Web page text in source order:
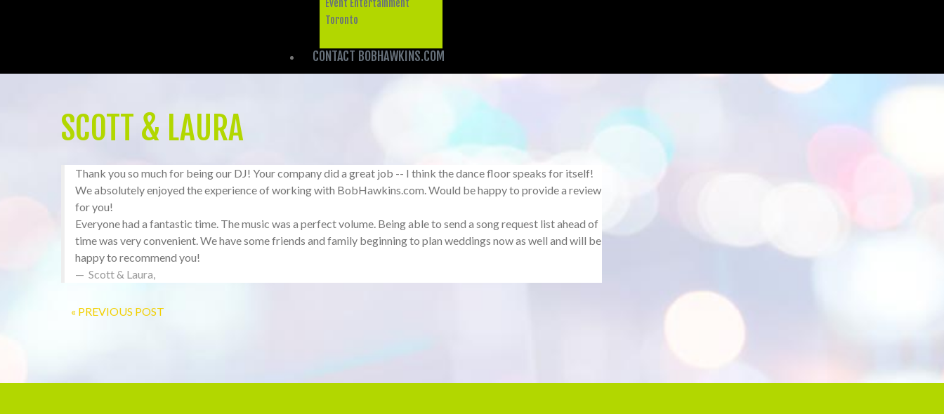
Event Entertainment
Toronto
CONTACT BOBHAWKINS.COM
SCOTT & LAURA
Thank you so much for being our DJ! Your company did a great job -- I think the dance floor speaks for itself!
We absolutely enjoyed the experience of working with BobHawkins.com. Would be happy to provide a review
for you!
Everyone had a fantastic time. The music was a perfect volume. Being able to send a song request list ahead of
time was very convenient. We have some friends and family beginning to plan weddings now as well and will be
happy to recommend you!
Scott & Laura,
« PREVIOUS POST